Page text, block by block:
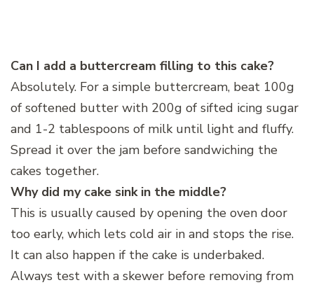
Can I add a buttercream filling to this cake?
Absolutely. For a simple buttercream, beat 100g
of softened butter with 200g of sifted icing sugar
and 1-2 tablespoons of milk until light and fluffy.
Spread it over the jam before sandwiching the
cakes together.
Why did my cake sink in the middle?
This is usually caused by opening the oven door
too early, which lets cold air in and stops the rise.
It can also happen if the cake is underbaked.
Always test with a skewer before removing from